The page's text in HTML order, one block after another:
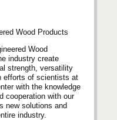
Wood Products
Wood
industry create
strength, versatility
efforts of scientists at
with the knowledge
cooperation with our
new solutions and
industry.